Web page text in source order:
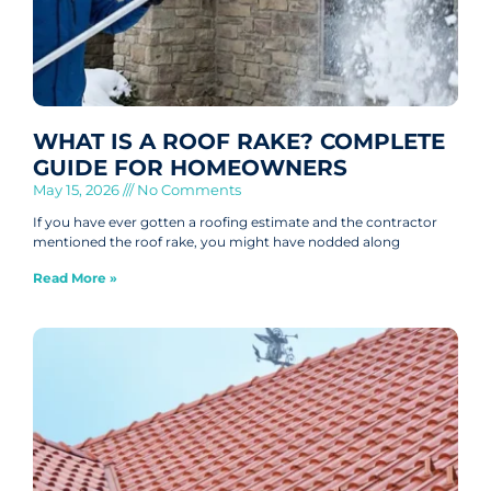
WHAT IS A ROOF RAKE? COMPLETE
GUIDE FOR HOMEOWNERS
May 15, 2026 No Comments
If you have ever gotten a roofing estimate and the contractor
mentioned the roof rake, you might have nodded along
Read More »